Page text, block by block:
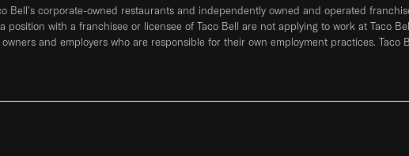
Bell's corporate-owned restaurants and independently owned and operated
position with a franchisee or licensee of Taco Bell are not applying to work at Taco
owners and employers who are responsible for their own employment practices. Taco